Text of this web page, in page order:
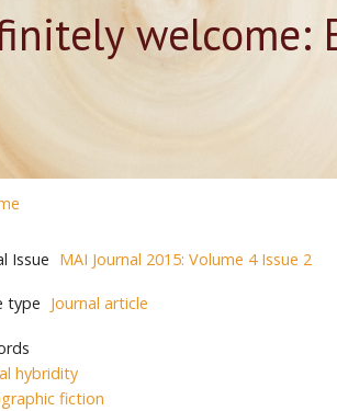
welcome:
Issue MAI Journal 2015: Volume 4 Issue 2
type Journal article
hybridity
fiction